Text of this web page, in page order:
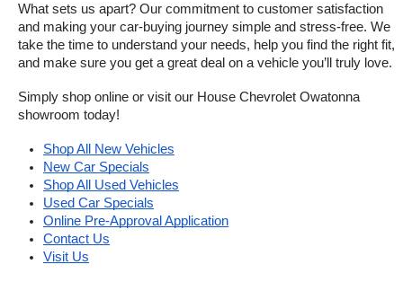
What sets us apart? Our commitment to customer satisfaction
and making your car-buying journey simple and stress-free. We
take the time to understand your needs, help you find the right fit,
and make sure you get a great deal on a vehicle you’ll truly love.
Simply shop online or visit our House Chevrolet Owatonna
showroom today!
Shop All New Vehicles
New Car Specials
Shop All Used Vehicles
Used Car Specials
Online Pre-Approval Application
Contact Us
Visit Us